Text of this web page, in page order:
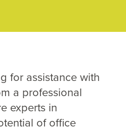
for assistance with
a professional
experts in
of office